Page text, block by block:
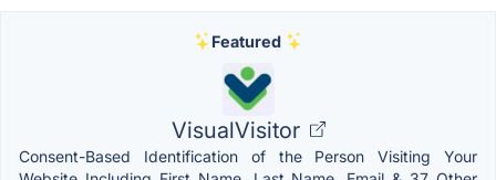
Featured
VisualVisitor
Consent-Based Identification of the Person Visiting Your